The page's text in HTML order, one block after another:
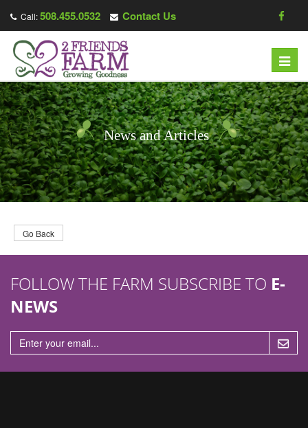
Call:508.455.0532 Contact Us
T
o
g
g
l
e
n
a
v
i
News and Articles
Go Back
FOLLOW THE FARM SUBSCRIBE TO E-
NEWS